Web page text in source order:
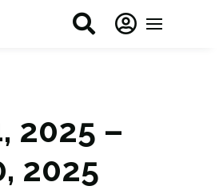
 
2025 –
2025